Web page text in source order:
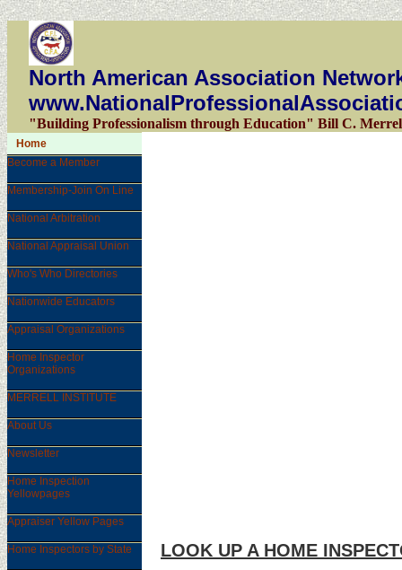
North American Association
"Building Professionalism through Education" Bill C.
Home
Become a Member
Membership-Join On Line
National Arbitration
National Appraisal Union
Who's Who Directories
Nationwide Educators
Appraisal Organizations
Home Inspector
Organizations
MERRELL INSTITUTE
About Us
Newsletter
Home Inspection
Yellowpages
Appraiser Yellow Pages
Home Inspectors by State LOOK UP A HOME